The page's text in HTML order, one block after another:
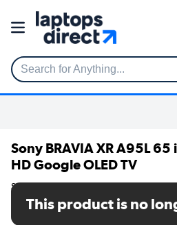
Search for Anything...
Sony BRAVIA XR A95L
HD Google OLED TV
SKU: XR65A95LU
This product is no